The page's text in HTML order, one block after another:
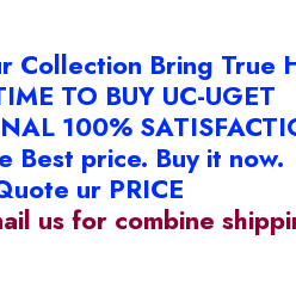
Collection Bring True
TO BUY UC-UGET
100%
Best price. Buy it now.
ur PRICE
us for combine